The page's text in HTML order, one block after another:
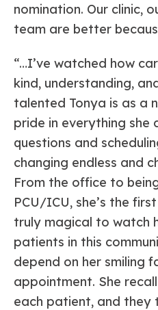
nomination. Our clinic,
team are better
“…I’ve watched how
kind, understanding,
talented Tonya is as a
pride in everything she
questions and
changing endless and
From the office to
PCU/ICU, she’s the
truly magical to watch
patients in this
depend on her smiling
appointment. She
each patient, and